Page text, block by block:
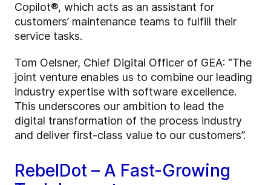
Copilot®, which acts as an assistant for
customers’ maintenance teams to fulfill their
service tasks.
Tom Oelsner, Chief Digital Officer of GEA: “The
joint venture enables us to combine our leading
industry expertise with software excellence.
This underscores our ambition to lead the
digital transformation of the process industry
and deliver first-class value to our customers”.
RebelDot – A Fast-Growing